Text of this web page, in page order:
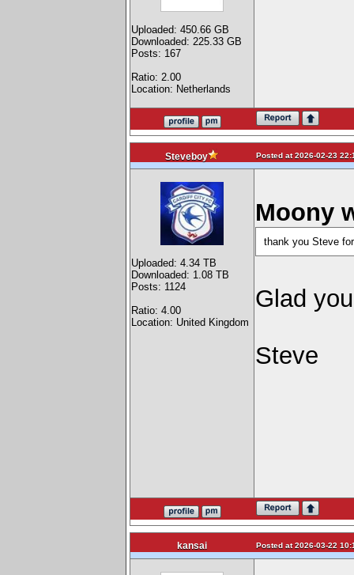
Uploaded: 450.66 GB
Downloaded: 225.33 GB
Posts: 167
Ratio: 2.00
Location: Netherlands
Steveboy Posted at 2026-02-23
Uploaded: 4.34 TB
Downloaded: 1.08 TB
Posts: 1124
Ratio: 4.00
Location: United Kingdom
Moony
thank you Steve
Glad
Steve
kansai Posted at 2026-03-22